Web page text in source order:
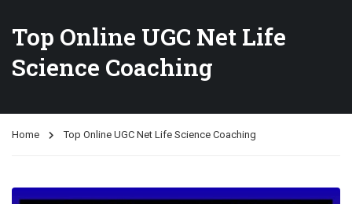
Top Online UGC Net Life
Science Coaching
Home Top Online UGC Net Life Science Coaching